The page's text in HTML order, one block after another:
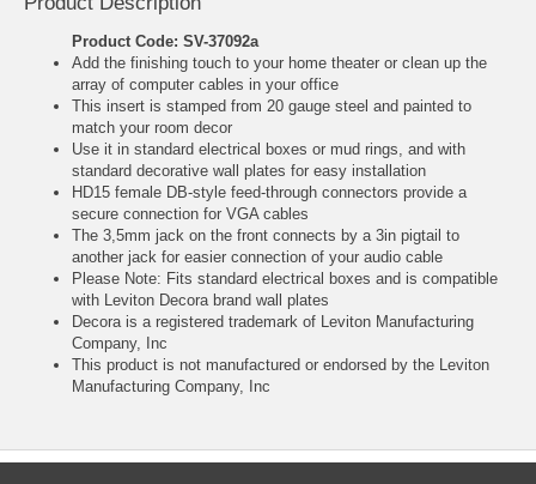
Product Code: SV-37092a
Add the finishing touch to your home theater or clean up the
array of computer cables in your office
This insert is stamped from 20 gauge steel and painted to
match your room decor
Use it in standard electrical boxes or mud rings, and with
standard decorative wall plates for easy installation
HD15 female DB-style feed-through connectors provide a
secure connection for VGA cables
The 3,5mm jack on the front connects by a 3in pigtail to
another jack for easier connection of your audio cable
Please Note: Fits standard electrical boxes and is compatible
with Leviton Decora brand wall plates
Decora is a registered trademark of Leviton Manufacturing
Company, Inc
This product is not manufactured or endorsed by the Leviton
Manufacturing Company, Inc